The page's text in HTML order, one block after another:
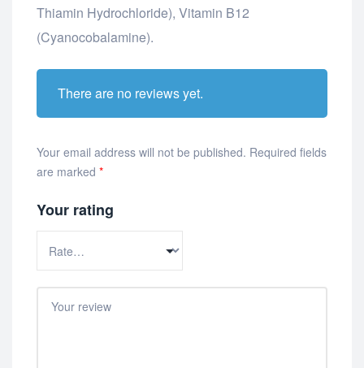
Thiamin Hydrochloride), Vitamin B12
(Cyanocobalamine).
There are no reviews yet.
Your email address will not be published. Required fields
are marked *
Your rating